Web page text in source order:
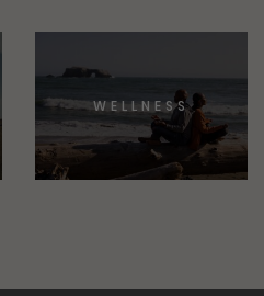
WELLNESS